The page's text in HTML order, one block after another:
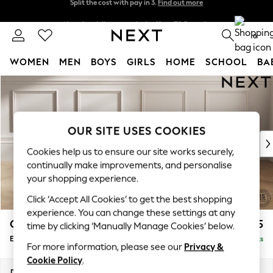
Skip to Main Content
Split the cost with pay in 3.Find out more
0
WOMEN MEN BOYS GIRLS HOME SCHOOL
For You
WOMEN
New In & Trending
New: This Week
Top Picks
Trending on Social
Polka Dots
Summer Textures
Blues & Chambrays
Chocolate Brown
Linen Collection
Summer Whites
Gosford Highback II Deep Sit £625
Extra Large Storage Footstool Delivered in 3 Weeks
OUR SITE USES COOKIES
Cookies help us to ensure our site works securely,
continually make improvements, and personalise
your shopping experience.
Click ‘Accept All Cookies’ to get the best shopping
experience. You can change these settings at any
time by clicking ‘Manually Manage Cookies’ below.
For more information, please see our Privacy &
Cookie Policy.